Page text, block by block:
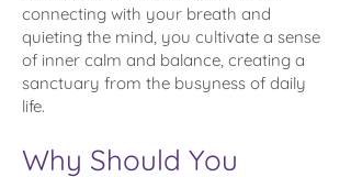
connecting with your breath and
quieting the mind, you cultivate a sense
of inner calm and balance, creating a
sanctuary from the busyness of daily
life.
Why Should You